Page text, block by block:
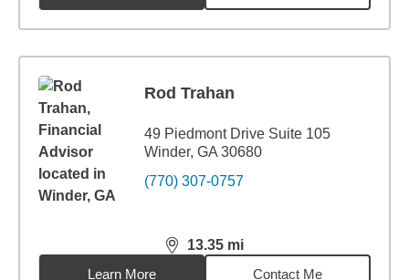
Rod Trahan
49 Piedmont Drive Suite 105
Winder, GA 30680
(770) 307-0757
13.35 mi
distance,13.35miles
Learn More
Contact Me